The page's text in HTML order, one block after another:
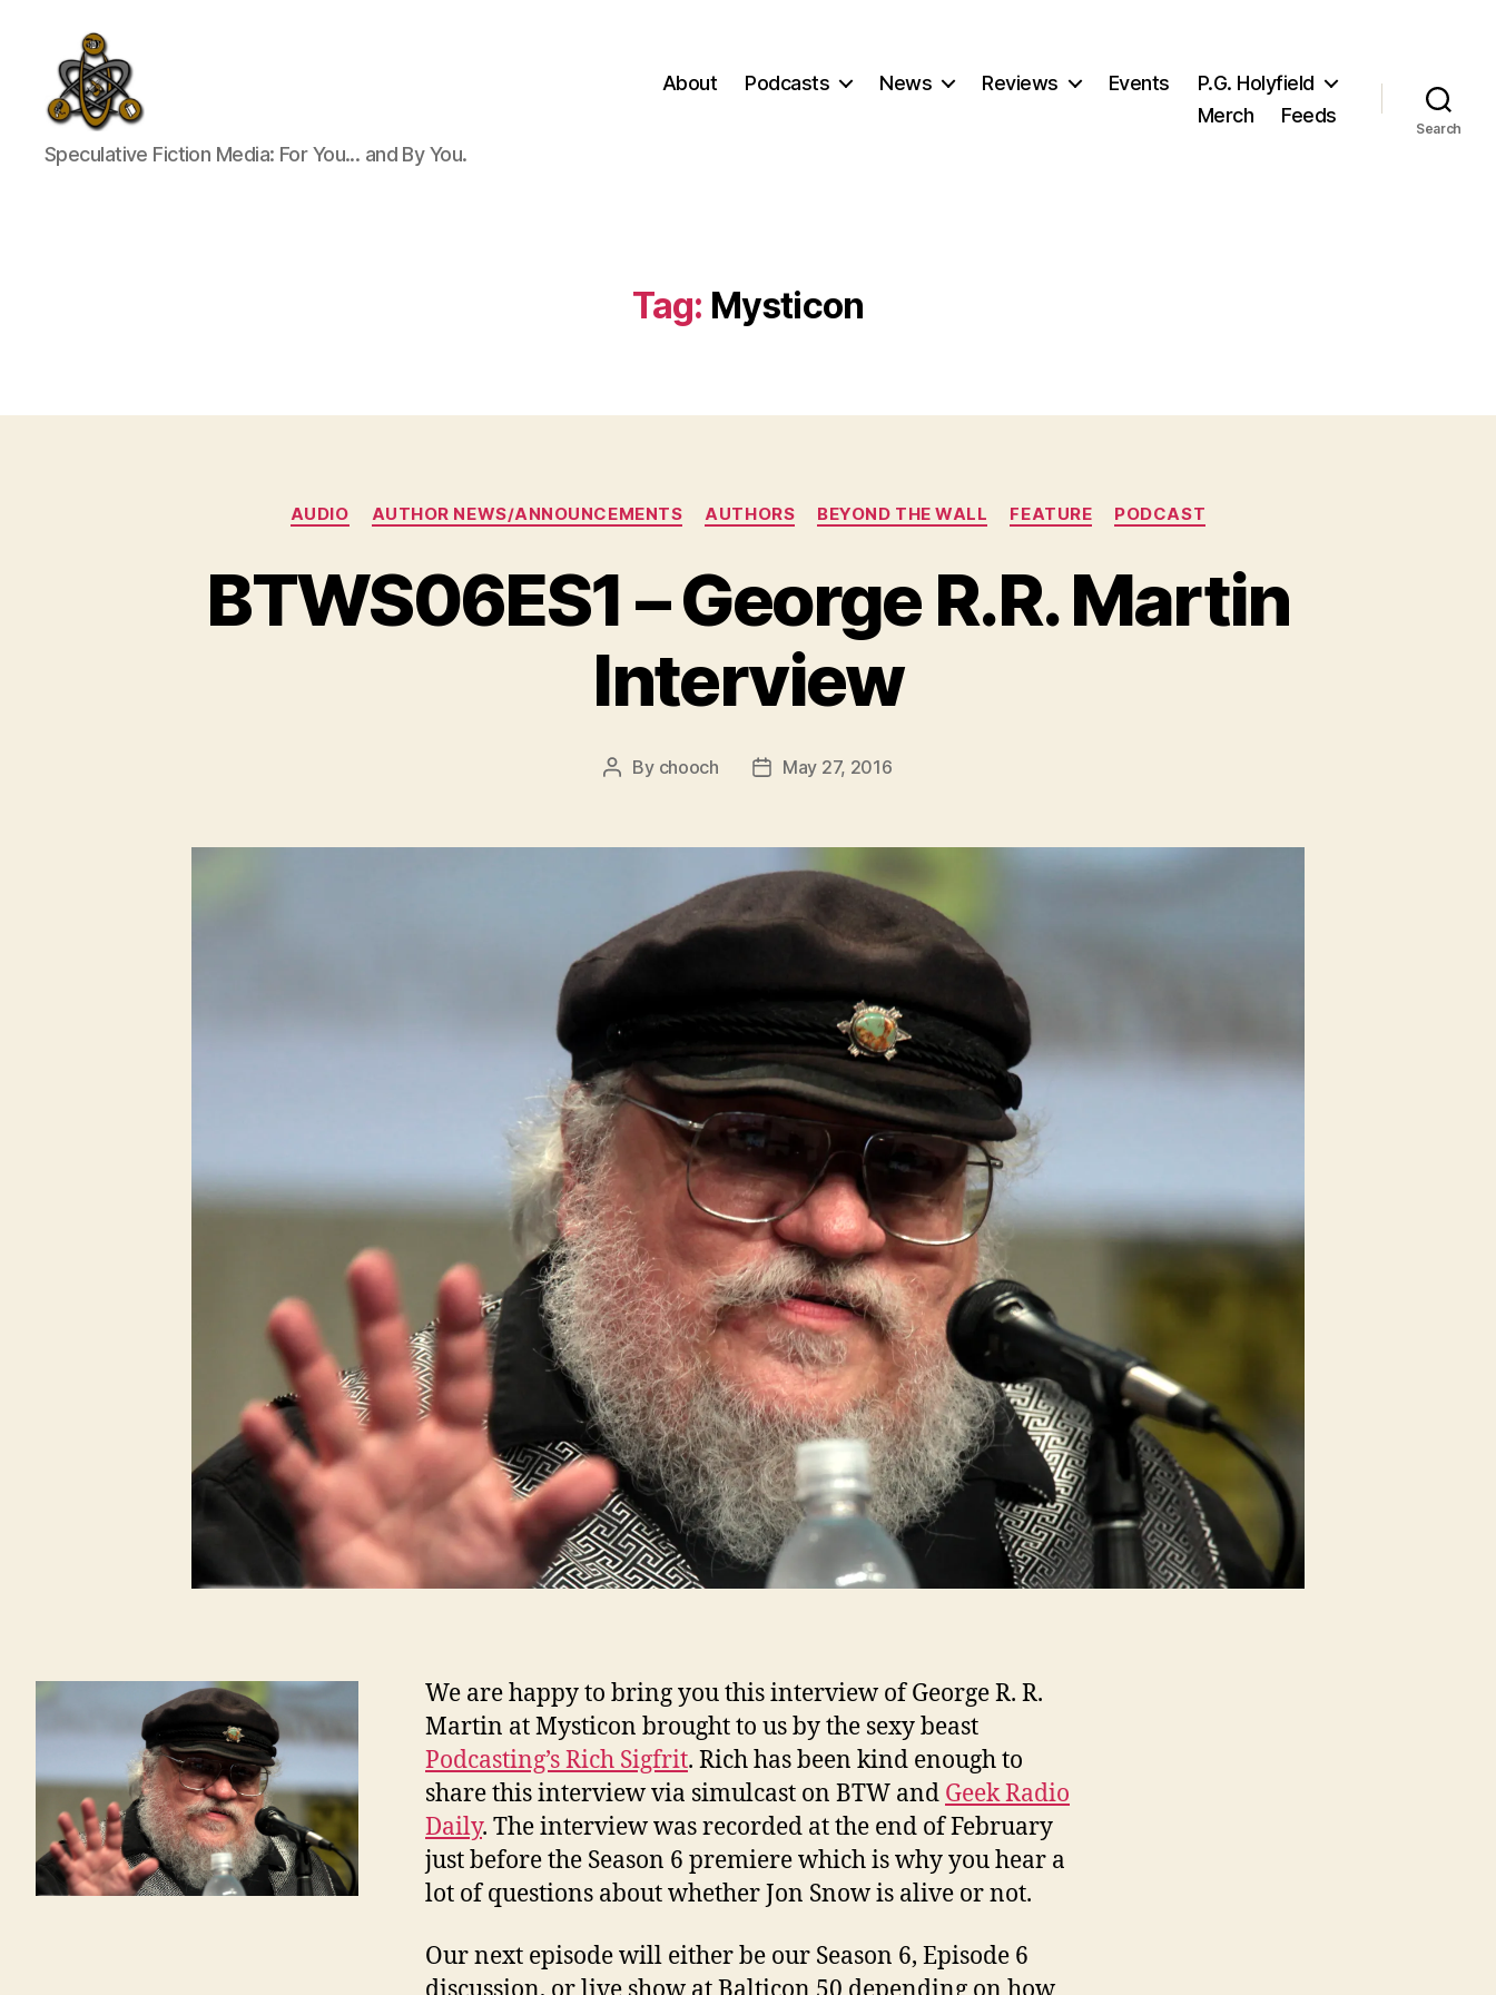
SpecFicMedia
Speculative Fiction Media: For You... and By You.
About Podcasts News Reviews Events
P.G. Holyfield
Merch
Feeds
Search
Tag: Mysticon
Categories
AUDIO AUTHOR NEWS/ANNOUNCEMENTS AUTHORS BEYOND THE WALL FEATURE PODCAST
BTWS06ES1 – George R.R. Martin
Interview
Post
By chooch
PostMay 27, 2016
We are happy to bring you this interview of George R. R.
Martin at Mysticon brought to us by the sexy beast
Podcasting’s Rich Sigfrit. Rich has been kind enough to
share this interview via simulcast on BTW and Geek Radio
Daily. The interview was recorded at the end of February
just before the Season 6 premiere which is why you hear a
lot of questions about whether Jon Snow is alive or not.
Our next episode will either be our Season 6, Episode 6